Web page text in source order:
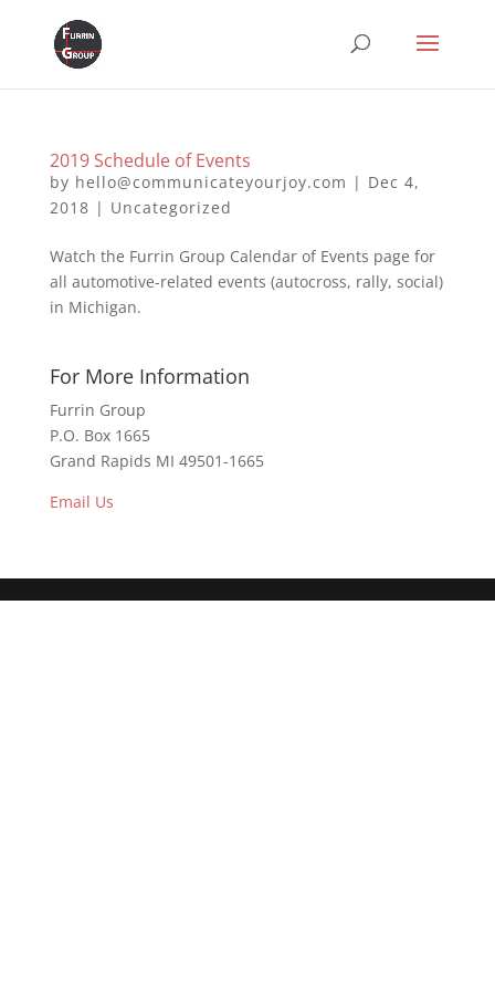
2019 Schedule of Events
by hello@communicateyourjoy.com | Dec 4,
2018 | Uncategorized
Watch the Furrin Group Calendar of Events page for
all automotive-related events (autocross, rally, social)
in Michigan.
For More Information
Furrin Group
P.O. Box 1665
Grand Rapids MI 49501-1665
Email Us